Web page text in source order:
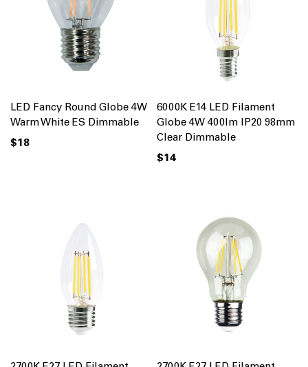
LED Fancy Round Globe 4W
Warm White ES Dimmable
$18
6000K E14 LED Filament
Globe 4W 400lm IP20 98mm
Clear Dimmable
$14